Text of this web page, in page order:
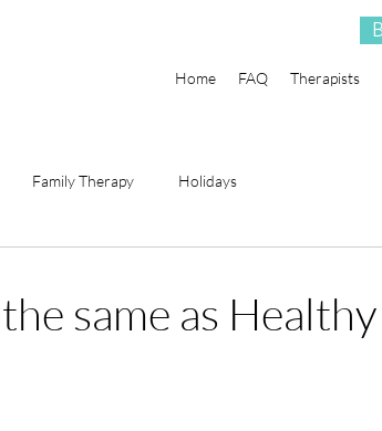
Home FAQ Therapists
Family Therapy Holidays
same as Healthy